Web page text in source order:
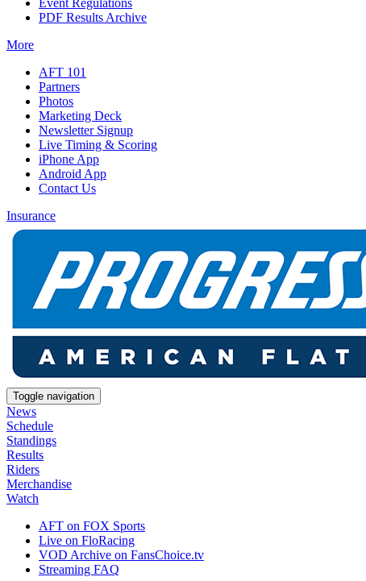
Event Regulations
PDF Results Archive
More
AFT 101
Partners
Photos
Marketing Deck
Newsletter Signup
Live Timing & Scoring
iPhone App
Android App
Contact Us
Insurance
Toggle navigation
News
Schedule
Standings
Results
Riders
Merchandise
Watch
AFT on FOX Sports
Live on FloRacing
VOD Archive on FansChoice.tv
Streaming FAQ